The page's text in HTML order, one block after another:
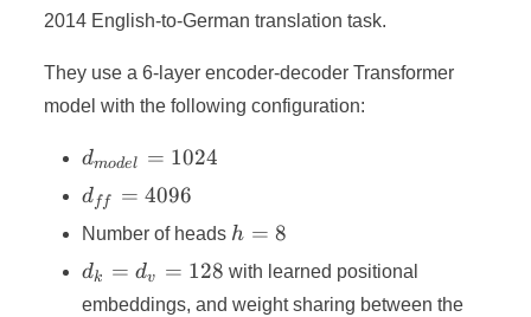
2014 English-to-German translation task.
They use a 6-layer encoder-decoder Transformer
model with the following configuration:
d_{model}
= 1024
dmodel = 1024
d_{ff}
=
4096
dff = 4096
Number of heads h
=
8
h = 8
d_k
=
dk = dv = 128 with learned positional
embeddings, and weight sharing between the